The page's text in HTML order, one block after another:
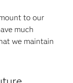
to our
much
we maintain